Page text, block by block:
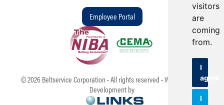
visitors
are
coming
from.
I
agree
I
Employee Portal
©2026Beltservice Corporation • All rights reserved • Web Design &
Development by